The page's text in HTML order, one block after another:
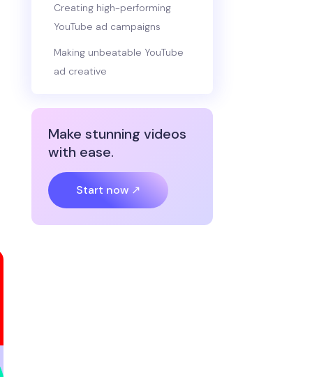
Creating high-performing
YouTube ad campaigns
Making unbeatable YouTube
ad creative
Make stunning videos
with ease.
Start now ↗